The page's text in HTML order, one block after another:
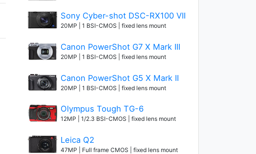
Sony Cyber-shot DSC-RX100 VII
20MP | 1 BSI-CMOS | fixed lens mount
Canon PowerShot G7 X Mark III
20MP | 1 BSI-CMOS | fixed lens mount
Canon PowerShot G5 X Mark II
20MP | 1 BSI-CMOS | fixed lens mount
Olympus Tough TG-6
12MP | 1/2.3 BSI-CMOS | fixed lens mount
Leica Q2
47MP | Full frame CMOS | fixed lens mount